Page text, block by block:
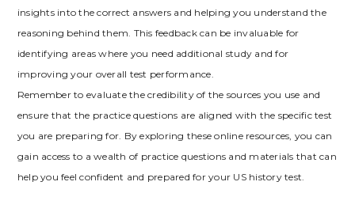
insights into the correct answers and helping you understand the
reasoning behind them. This feedback can be invaluable for
identifying areas where you need additional study and for
improving your overall test performance.
Remember to evaluate the credibility of the sources you use and
ensure that the practice questions are aligned with the specific test
you are preparing for. By exploring these online resources‚ you can
gain access to a wealth of practice questions and materials that can
help you feel confident and prepared for your US history test.